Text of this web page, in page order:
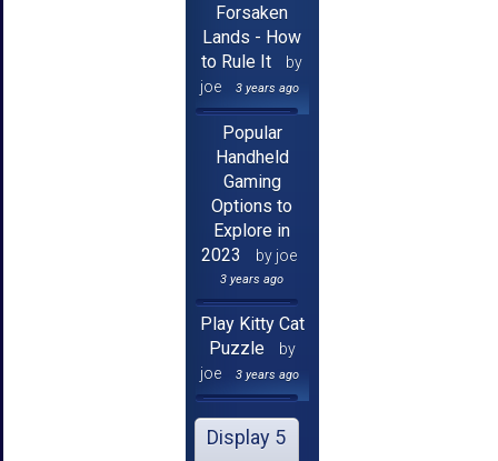
Forsaken
Lands - How
to Rule It
by
joe
3 years ago
Popular
Handheld
Gaming
Options to
Explore in
2023
by joe
3 years ago
Play Kitty Cat
Puzzle
by
joe
3 years ago
Display 5